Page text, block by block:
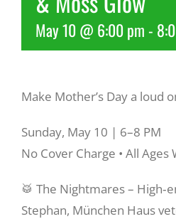
About Us
May 10 @ 6:00 pm-
Make Mother’s Day a loud
Sunday, May 10 | 6–8 PM
No Cover Charge • All Ages
🥁 The Nightmares –
Stephan, München Haus